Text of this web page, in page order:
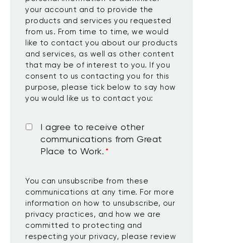
your account and to provide the
products and services you requested
from us. From time to time, we would
like to contact you about our products
and services, as well as other content
that may be of interest to you. If you
consent to us contacting you for this
purpose, please tick below to say how
you would like us to contact you:
I agree to receive other
communications from Great
Place to Work. *
You can unsubscribe from these
communications at any time. For more
information on how to unsubscribe, our
privacy practices, and how we are
committed to protecting and
respecting your privacy, please review